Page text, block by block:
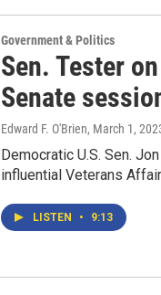
Government & Politics
Sen. Tester
Senate
Edward F. O'Brien, March 1,
Democratic U.S. Sen.
influential Veterans
LISTEN • 9:13